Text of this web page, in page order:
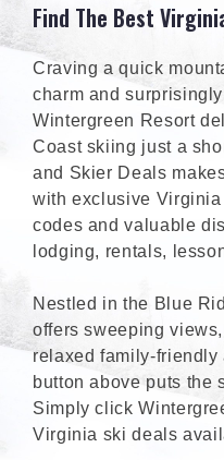
Find The Best
Craving a quick
charm and
Wintergreen Resort
Coast skiing just a
and Skier Deals
with exclusive
codes and valuable
lodging, rentals,
Nestled in the Blue
offers sweeping
relaxed family-friendly
button above puts the
Simply click
Virginia ski deals